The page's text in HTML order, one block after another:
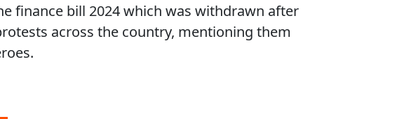
finance bill 2024 which was withdrawn after
across the country, mentioning them